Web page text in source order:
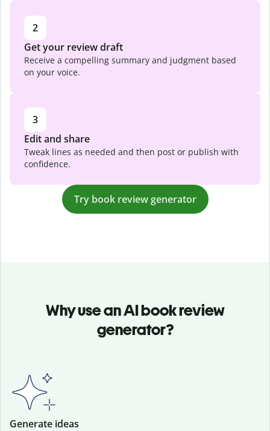
2
Get your review draft
Receive a compelling summary and judgment based
on your voice.
3
Edit and share
Tweak lines as needed and then post or publish with
confidence.
Try book review generator
Why use an AI book review
generator?
Generate ideas